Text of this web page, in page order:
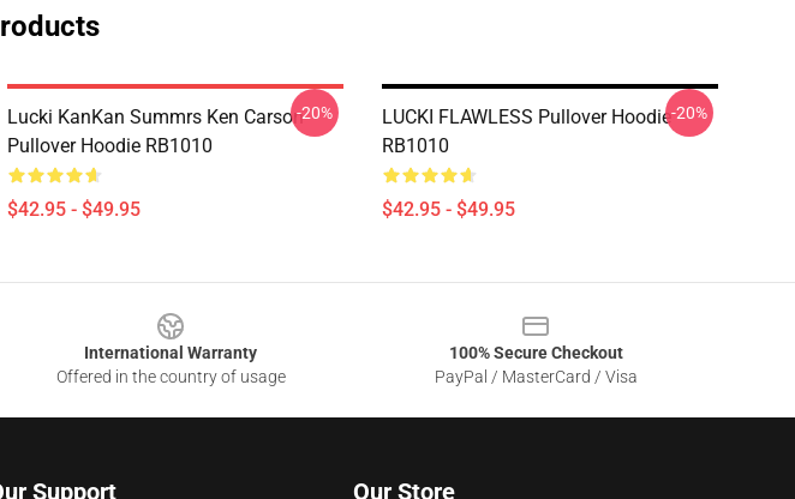
Lucki KanKan Summrs Ken Carson
Pullover Hoodie RB1010
$42.95 - $49.95
-20%
LUCKI FLAWLESS Pullover Hoodie
RB1010
$42.95 - $49.95
-20%
International Warranty
Offered in the country of usage
100% Secure Checkout
PayPal / MasterCard / Visa
Support Our Store